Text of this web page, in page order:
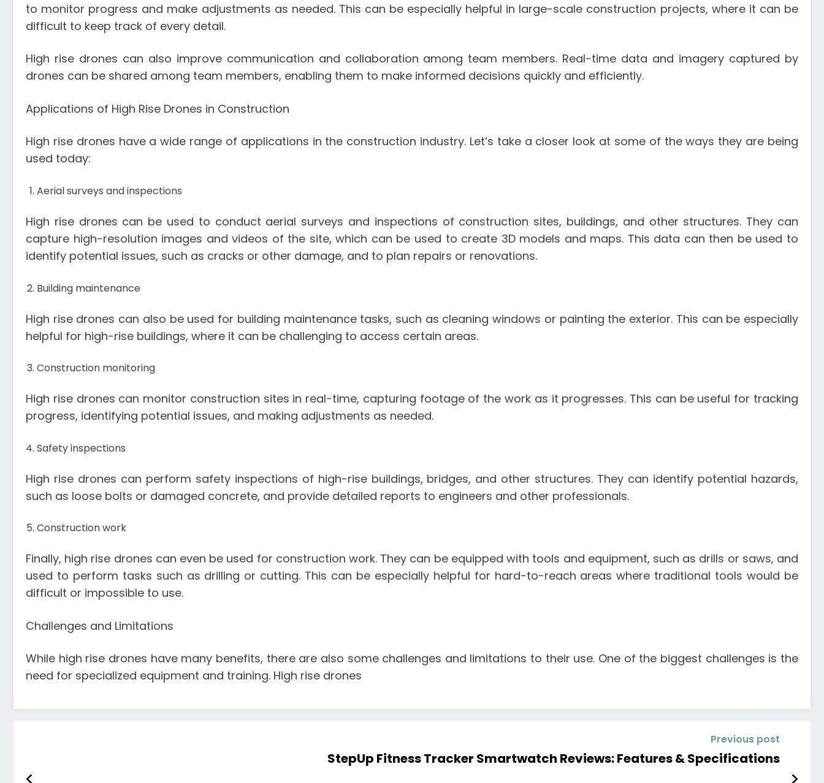
to monitor progress and make adjustments as needed. This can be especially helpful in large-scale construction projects, where it can be
difficult to keep track of every detail.
High rise drones can also improve communication and collaboration among team members. Real-time data and imagery captured by
drones can be shared among team members, enabling them to make informed decisions quickly and efficiently.
Applications of High Rise Drones in Construction
High rise drones have a wide range of applications in the construction industry. Let’s take a closer look at some of the ways they are being
used today:
Aerial surveys and inspections
High rise drones can be used to conduct aerial surveys and inspections of construction sites, buildings, and other structures. They can
capture high-resolution images and videos of the site, which can be used to create 3D models and maps. This data can then be used to
identify potential issues, such as cracks or other damage, and to plan repairs or renovations.
Building maintenance
High rise drones can also be used for building maintenance tasks, such as cleaning windows or painting the exterior. This can be especially
helpful for high-rise buildings, where it can be challenging to access certain areas.
Construction monitoring
High rise drones can monitor construction sites in real-time, capturing footage of the work as it progresses. This can be useful for tracking
progress, identifying potential issues, and making adjustments as needed.
Safety inspections
High rise drones can perform safety inspections of high-rise buildings, bridges, and other structures. They can identify potential hazards,
such as loose bolts or damaged concrete, and provide detailed reports to engineers and other professionals.
Construction work
Finally, high rise drones can even be used for construction work. They can be equipped with tools and equipment, such as drills or saws, and
used to perform tasks such as drilling or cutting. This can be especially helpful for hard-to-reach areas where traditional tools would be
difficult or impossible to use.
Challenges and Limitations
While high rise drones have many benefits, there are also some challenges and limitations to their use. One of the biggest challenges is the
need for specialized equipment and training. High rise drones
Previous post
StepUp Fitness Tracker Smartwatch Reviews: Features & Specifications